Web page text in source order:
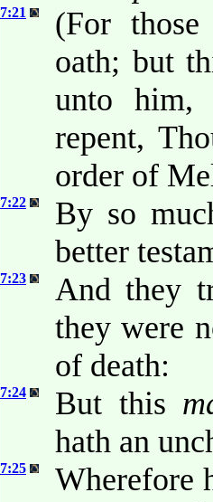
7:21
(For
oath; but
unto him,
repent,
order of
7:22
By so
better
7:23
And they
they were
of death:
7:24 But this
hath an
7:25
Wherefore